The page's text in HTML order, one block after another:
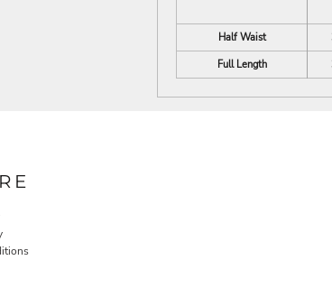
Half Waist
Full Length